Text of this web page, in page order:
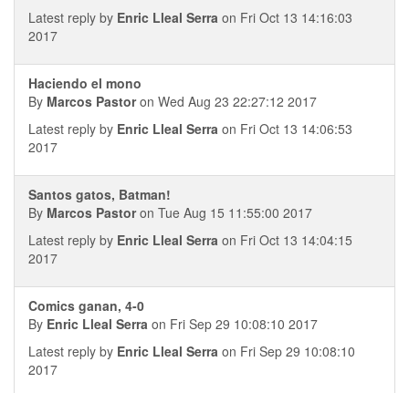
Latest reply by Enric Lleal Serra on Fri Oct 13 14:16:03
2017
Haciendo el mono
By Marcos Pastoron Wed Aug 23 22:27:12 2017
Latest reply by Enric Lleal Serra on Fri Oct 13 14:06:53
2017
Santos gatos, Batman!
By Marcos Pastoron Tue Aug 15 11:55:00 2017
Latest reply by Enric Lleal Serra on Fri Oct 13 14:04:15
2017
Comics ganan, 4-0
By Enric Lleal Serra on Fri Sep 29 10:08:10 2017
Latest reply by Enric Lleal Serra on Fri Sep 29 10:08:10
2017